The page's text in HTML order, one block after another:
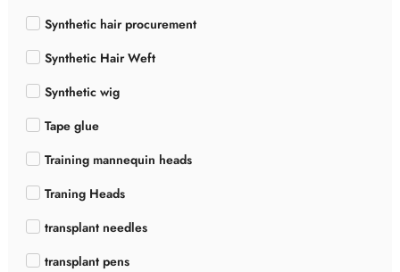
Synthetic hair procurement
Synthetic Hair Weft
Synthetic wig
Tape glue
Training mannequin heads
Traning Heads
transplant needles
transplant pens